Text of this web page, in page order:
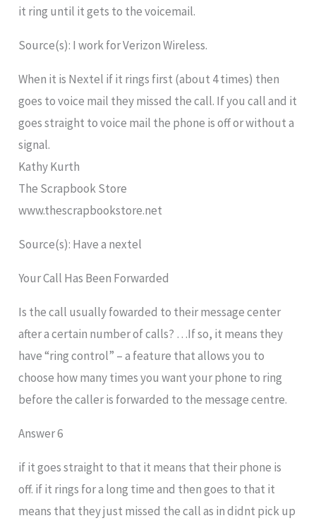
it ring until it gets to the voicemail.
Source(s): I work for Verizon Wireless.
When it is Nextel if it rings first (about 4 times) then
goes to voice mail they missed the call. If you call and it
goes straight to voice mail the phone is off or without a
signal.
Kathy Kurth
The Scrapbook Store
www.thescrapbookstore.net
Source(s): Have a nextel
Your Call Has Been Forwarded
Is the call usually fowarded to their message center
after a certain number of calls? …If so, it means they
have “ring control” – a feature that allows you to
choose how many times you want your phone to ring
before the caller is forwarded to the message centre.
Answer 6
if it goes straight to that it means that their phone is
off. if it rings for a long time and then goes to that it
means that they just missed the call as in didnt pick up